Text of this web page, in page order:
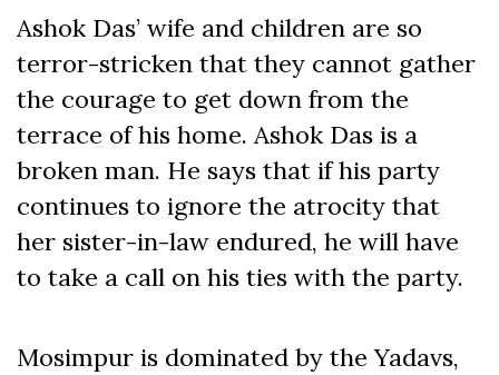
Ashok Das’ wife and children are so
terror-stricken that they cannot gather
the courage to get down from the
terrace of his home. Ashok Das is a
broken man. He says that if his party
continues to ignore the atrocity that
her sister-in-law endured, he will have
to take a call on his ties with the party.
Mosimpur is dominated by the Yadavs,